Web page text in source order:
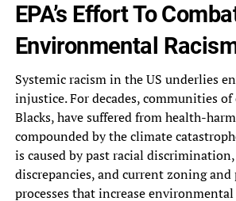
EPA’s Effort To
Environmental‎
Systemic racism in the US‎ underlies
injustice. For decades,‎ communities of
Blacks,‎ have suffered from health-
compounded by the climate
is caused by‎ past racial
discrepancies, and current zoning
processes that increase environmental‎